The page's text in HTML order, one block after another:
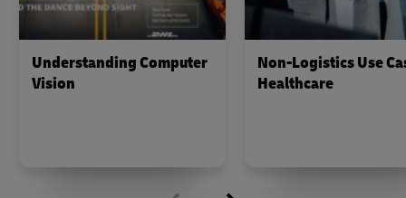
Understanding Computer
Vision
Non-Logistics Use
Healthcare